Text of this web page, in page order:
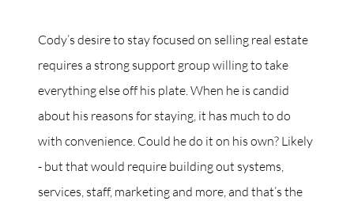
Cody’s desire to stay focused on selling real estate
requires a strong support group willing to take
everything else off his plate. When he is candid
about his reasons for staying, it has much to do
with convenience. Could he do it on his own? Likely
- but that would require building out systems,
services, staff, marketing and more, and that’s the